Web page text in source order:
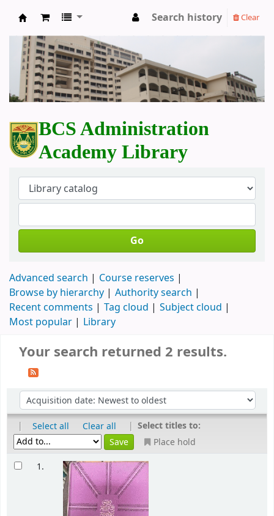
BCS Administration Academy Library
Search history Clear
BCS Administration
Academy Library
Go
Advanced search
Course reserves
Browse by hierarchy
Authority search
Recent comments
Tag cloud
Subject cloud
Most popular
Library
Your search returned 2 results.
| Select all Clear all | Select titles to:
Place hold
1.